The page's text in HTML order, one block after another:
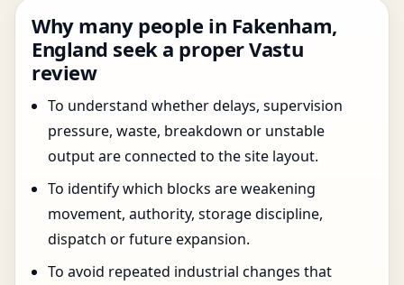
Why many people in Fakenham,
England seek a proper Vastu
review
To understand whether delays, supervision
pressure, waste, breakdown or unstable
output are connected to the site layout.
To identify which blocks are weakening
movement, authority, storage discipline,
dispatch or future expansion.
To avoid repeated industrial changes that